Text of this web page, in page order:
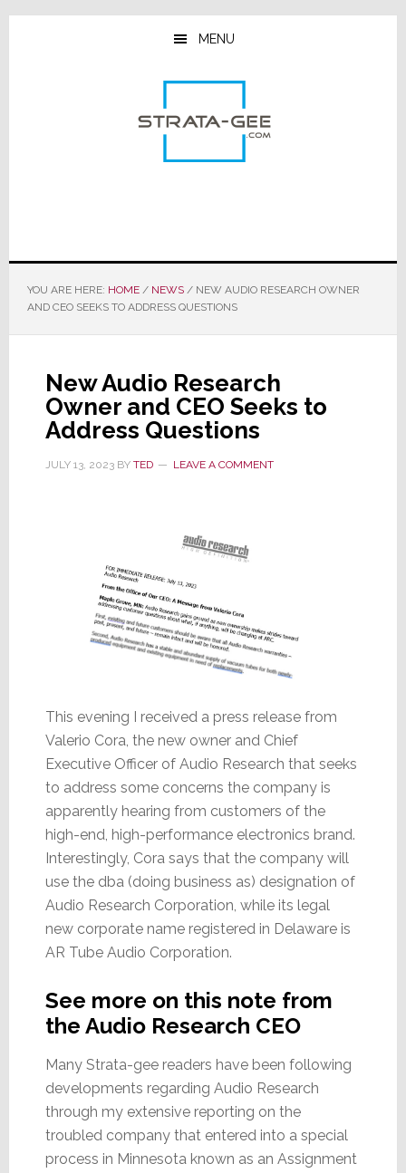
Skip
Skip
Skip
MENU
YOU ARE HERE: HOME / NEWS /NEW AUDIO RESEARCH OWNER
AND CEO SEEKS TO ADDRESS QUESTIONS
New Audio Research
Owner and CEO Seeks to
Address Questions
JULY 13, 2023BY TED LEAVE A COMMENT
This evening I received a press release from
Valerio Cora, the new owner and Chief
Executive Officer of Audio Research that seeks
to address some concerns the company is
apparently hearing from customers of the
high-end, high-performance electronics brand.
Interestingly, Cora says that the company will
use the dba (doing business as) designation of
Audio Research Corporation, while its legal
new corporate name registered in Delaware is
AR Tube Audio Corporation.
See more on this note from
the Audio Research CEO
Many Strata-gee readers have been following
developments regarding Audio Research
through my extensive reporting on the
troubled company that entered into a special
process in Minnesota known as an Assignment